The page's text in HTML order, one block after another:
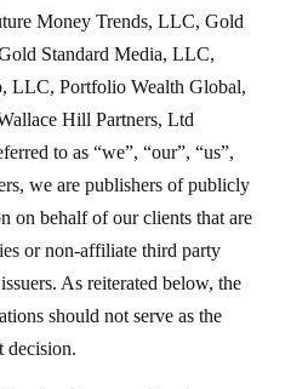
Money Trends, LLC, Gold
Standard Media, LLC,
LLC, Portfolio Wealth Global,
Hill Partners, Ltd
to as “we”, “our”, “us”,
we are publishers of publicly
on behalf of our clients that are
or non-affiliate third party
As reiterated below, the
should not serve as the
decision.